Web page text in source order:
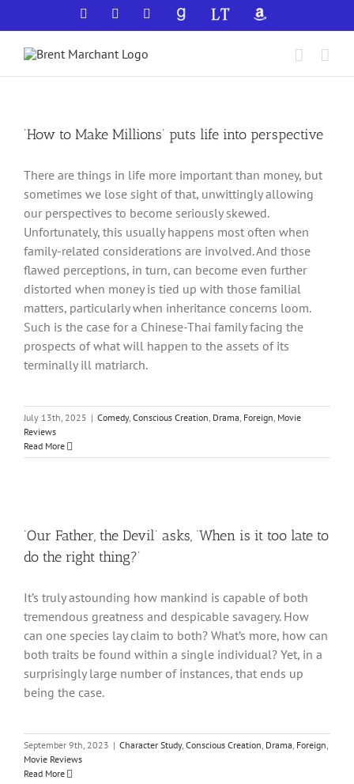
to
content
Facebook YouTubeGoodReadsLibraryThingAmazon
‘How to Make Millions’ puts life into perspective
There are things in life more important than money, but
sometimes we lose sight of that, unwittingly allowing
our perspectives to become seriously skewed.
Unfortunately, this usually happens most often when
family-related considerations are involved. And those
flawed perceptions, in turn, can become even further
distorted when money is tied up with those familial
matters, particularly when inheritance concerns loom.
Such is the case for a Chinese-Thai family facing the
prospects of what will happen to the assets of its
terminally ill matriarch.
July 13th, 2025 | Comedy, Conscious Creation, Drama, Foreign, Movie
Reviews
Read More
‘Our Father, the Devil’ asks, ‘When is it too late to
do the right thing?’
It’s truly astounding how mankind is capable of both
tremendous greatness and despicable savagery. How
can one species lay claim to both? What’s more, how can
both traits be found within a single individual? Yet, in a
surprisingly large number of instances, that ends up
being the case.
September 9th, 2023 | Character Study, Conscious Creation, Drama, Foreign,
Movie Reviews
Read More